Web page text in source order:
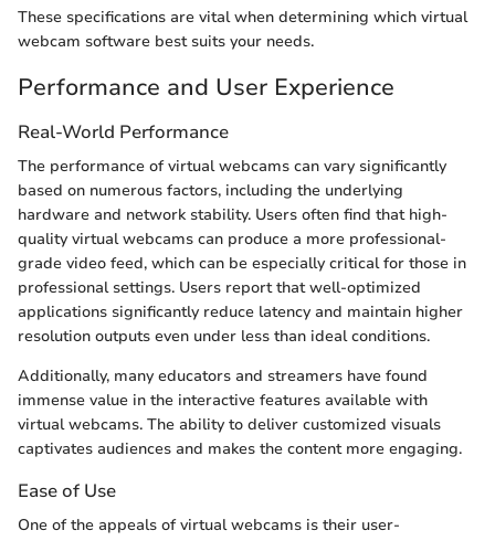
These specifications are vital when determining which virtual
webcam software best suits your needs.
Performance and User Experience
Real-World Performance
The performance of virtual webcams can vary significantly
based on numerous factors, including the underlying
hardware and network stability. Users often find that high-
quality virtual webcams can produce a more professional-
grade video feed, which can be especially critical for those in
professional settings. Users report that well-optimized
applications significantly reduce latency and maintain higher
resolution outputs even under less than ideal conditions.
Additionally, many educators and streamers have found
immense value in the interactive features available with
virtual webcams. The ability to deliver customized visuals
captivates audiences and makes the content more engaging.
Ease of Use
One of the appeals of virtual webcams is their user-